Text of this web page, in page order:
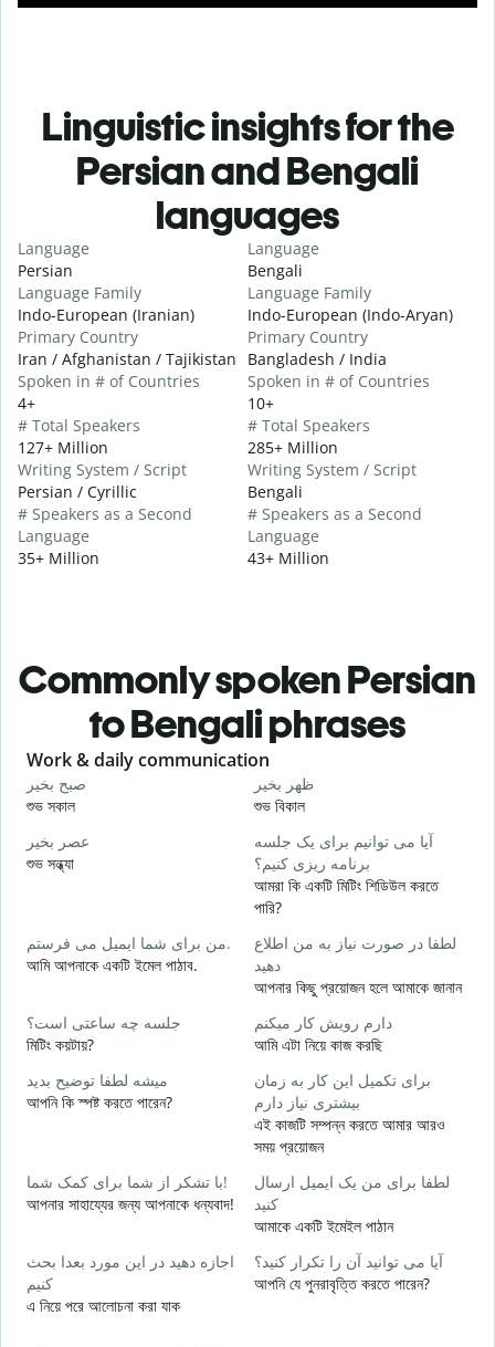
Linguistic insights for the
Persian and Bengali
languages
Language
Persian
Language Family
Indo-European (Iranian)
Primary Country
Iran / Afghanistan / Tajikistan
Spoken in # of Countries
4+
# Total Speakers
127+ Million
Writing System / Script
Persian / Cyrillic
# Speakers as a Second
Language
35+ Million
Language
Bengali
Language Family
Indo-European (Indo-Aryan)
Primary Country
Bangladesh / India
Spoken in # of Countries
10+
# Total Speakers
285+ Million
Writing System / Script
Bengali
# Speakers as a Second
Language
43+ Million
Commonly spoken Persian
to Bengali phrases
Slide 1 of 6
Work & daily communication
صبح بخیر
শুভ সকাল
ظهر بخیر
শুভ বিকাল
عصر بخیر
শুভ সন্ধ্যা
آیا می توانیم برای یک جلسه
برنامه ریزی کنیم؟
আমরা কি একটি মিটিং শিডিউল করতে
পারি?
من برای شما ایمیل می فرستم.
আমি আপনাকে একটি ইমেল পাঠাব.
لطفا در صورت نیاز به من اطلاع
دهید
আপনার কিছু প্রয়োজন হলে আমাকে জানান
جلسه چه ساعتی است؟
মিটিং কয়টায়?
دارم رویش کار میکنم
আমি এটা নিয়ে কাজ করছি
میشه لطفا توضیح بدید
আপনি কি স্পষ্ট করতে পারেন?
برای تکمیل این کار به زمان
بیشتری نیاز دارم
এই কাজটি সম্পন্ন করতে আমার আরও
সময় প্রয়োজন
با تشکر از شما برای کمک شما!
আপনার সাহায্যের জন্য আপনাকে ধন্যবাদ!
لطفا برای من یک ایمیل ارسال
کنید
আমাকে একটি ইমেইল পাঠান
اجازه دهید در این مورد بعدا بحث
کنیم
এ নিয়ে পরে আলোচনা করা যাক
آیا می توانید آن را تکرار کنید؟
আপনি যে পুনরাবৃত্তি করতে পারেন?